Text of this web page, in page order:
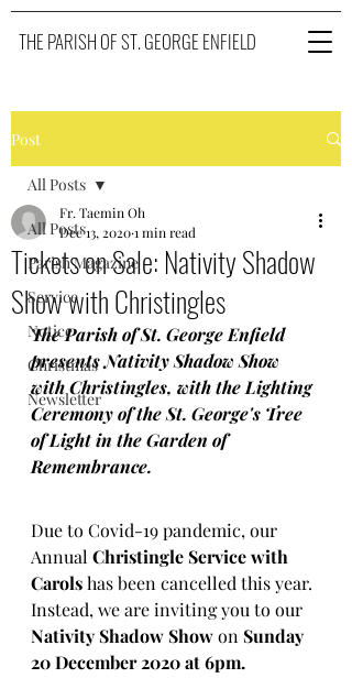
THE PARISH OF ST. GEORGE ENFIELD
Post
All Posts
Parish Magazine
Service
Notice
Christmas
Newsletter
All Posts
Tickets on Sale: Nativity Shadow
Show with Christingles
Fr. Taemin Oh
Dec 13, 20201 min read
The Parish of St. George Enfield
presents Nativity Shadow Show
with Christingles, with the Lighting
Ceremony of the St. George's Tree
of Light in the Garden of
Remembrance.
Due to Covid-19 pandemic, our
Annual Christingle Service with
Carols has been cancelled this year.
Instead, we are inviting you to our
Nativity Shadow Show on Sunday
20 December 2020 at 6pm.